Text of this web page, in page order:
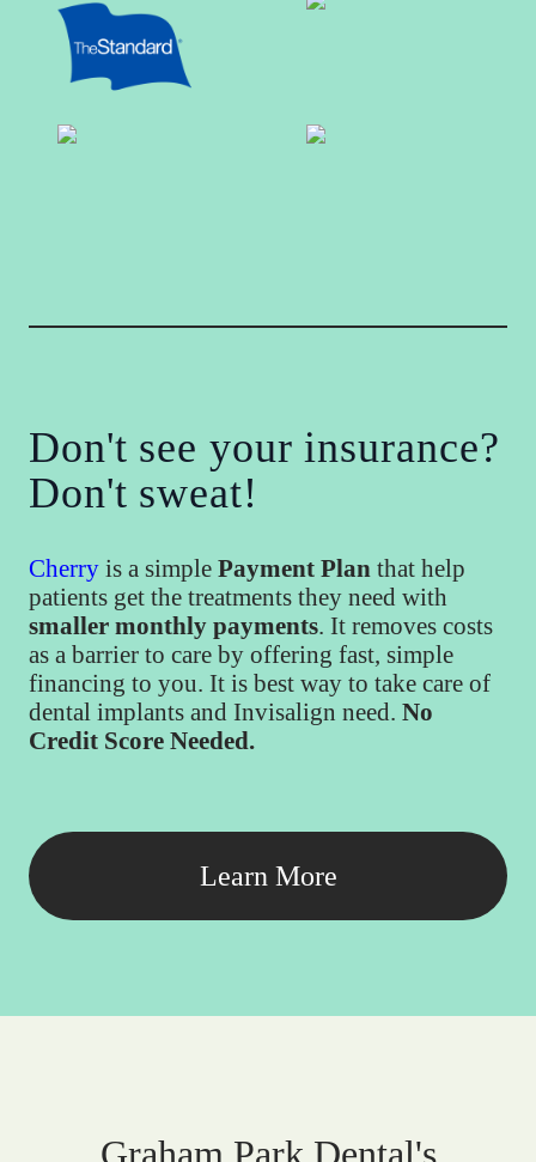
Don't see your insurance?
Don't sweat!
Cherry is a simple Payment Plan that help
patients get the treatments they need with
smaller monthly payments. It removes costs
as a barrier to care by offering fast, simple
financing to you. It is best way to take care of
dental implants and Invisalign need. No
Credit Score Needed.
Learn More